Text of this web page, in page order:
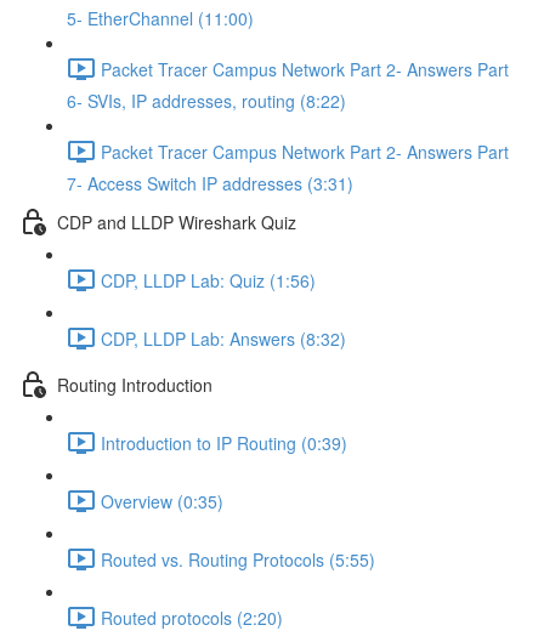
5- EtherChannel (11:00)
Packet Tracer Campus Network Part 2- Answers Part
6- SVIs, IP addresses, routing (8:22)
Packet Tracer Campus Network Part 2- Answers Part
7- Access Switch IP addresses (3:31)
CDP and LLDP Wireshark Quiz
CDP, LLDP Lab: Quiz (1:56)
CDP, LLDP Lab: Answers (8:32)
Routing Introduction
Introduction to IP Routing (0:39)
Overview (0:35)
Routed vs. Routing Protocols (5:55)
Routed protocols (2:20)